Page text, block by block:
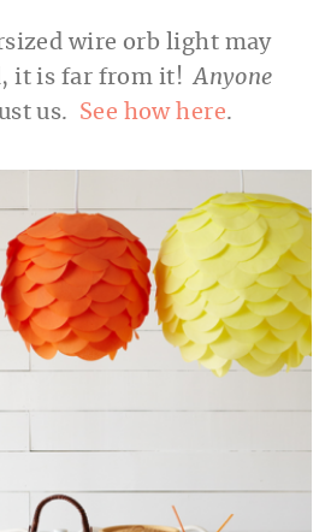
wire orb light may
it is far from it!Anyone
us. See how here.